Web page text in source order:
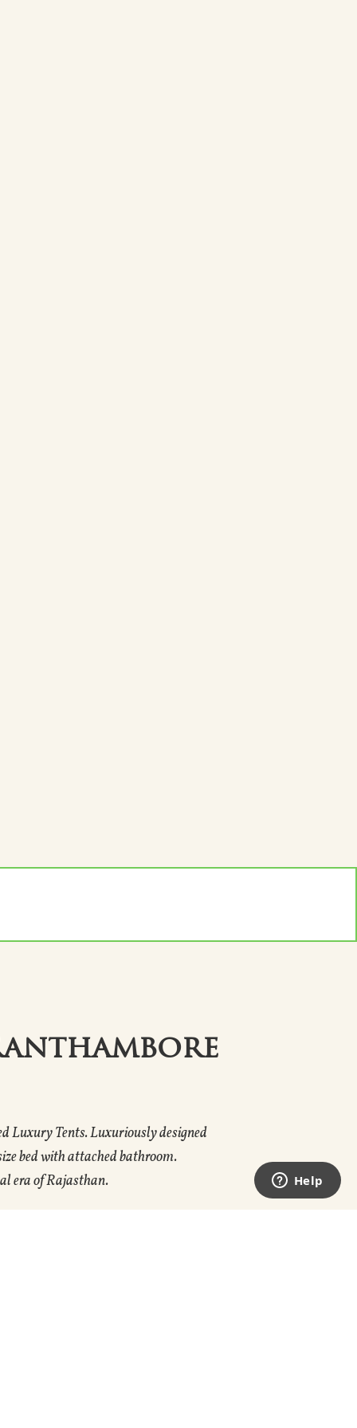
Luxury Tents. Luxuriously designed
bed with attached bathroom.
era of Rajasthan.